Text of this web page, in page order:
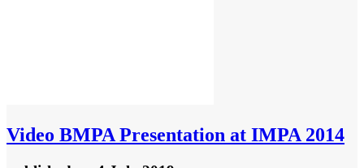
Video BMPA Presentation at IMPA 2014